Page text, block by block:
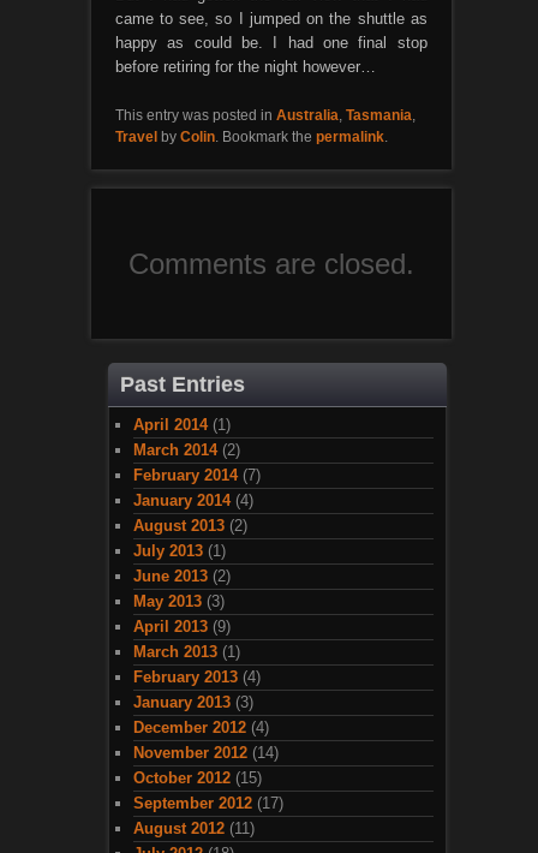
came to see, so I jumped on the shuttle as
happy as could be. I had one final stop
before retiring for the night however…
This entry was posted in Australia Tasmania
Travelby Colin. Bookmark the permalink.
Comments are closed.
Past Entries
April 2014(1)
March 2014(2)
February 2014(7)
January 2014(4)
August 2013(2)
July 2013(1)
June 2013(2)
May 2013(3)
April 2013(9)
March 2013(1)
February 2013(4)
January 2013(3)
December 2012(4)
November 2012(14)
October 2012(15)
September 2012(17)
August 2012(11)